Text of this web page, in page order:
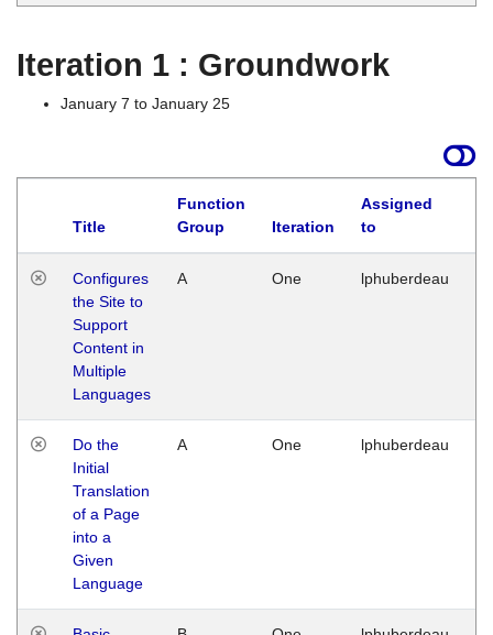
Iteration 1 : Groundwork
January 7 to January 25
Title
Function
Group
Iteration
Assigned
to
Configures
the Site to
Support
Content in
Multiple
Languages
A One lphuberdeau
Do the
Initial
Translation
of a Page
into a
Given
Language
A One lphuberdeau